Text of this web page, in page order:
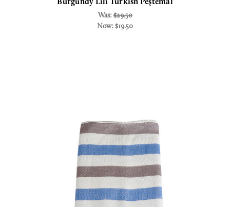
Burgundy Lili Turkish Peştemal
Was:$29.50
Now: $19.50